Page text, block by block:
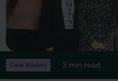
Case Studies 3 min read